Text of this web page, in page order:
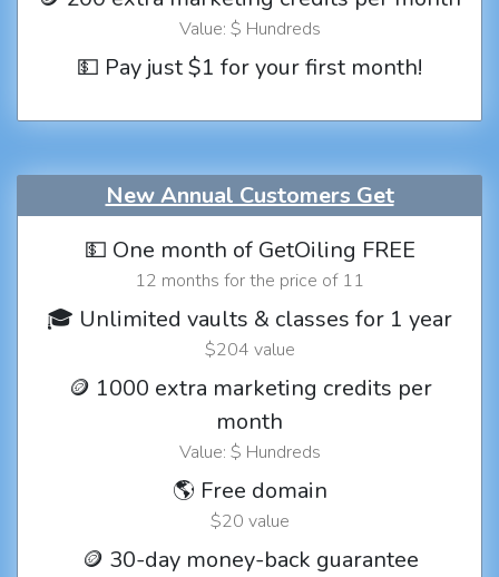
Value: $ Hundreds
💵 Pay just $1 for your first month!
New Annual Customers Get
💵 One month of GetOiling FREE
12 months for the price of 11
🎓 Unlimited vaults & classes for 1 year
$204 value
🪙 1000 extra marketing credits per
month
Value: $ Hundreds
🌎 Free domain
$20 value
🪙 30-day money-back guarantee